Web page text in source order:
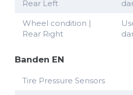
Rear Left
Wheel condition |
Rear Right
Banden EN
Tire Pressure Sensors